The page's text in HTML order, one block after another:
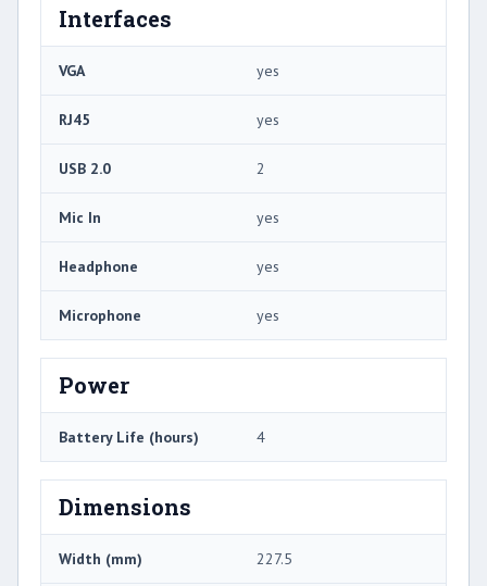
Interfaces
VGA yes
RJ45 yes
USB 2.0 2
Mic In yes
Headphone yes
Microphone yes
Power
Battery Life (hours) 4
Dimensions
Width (mm) 227.5